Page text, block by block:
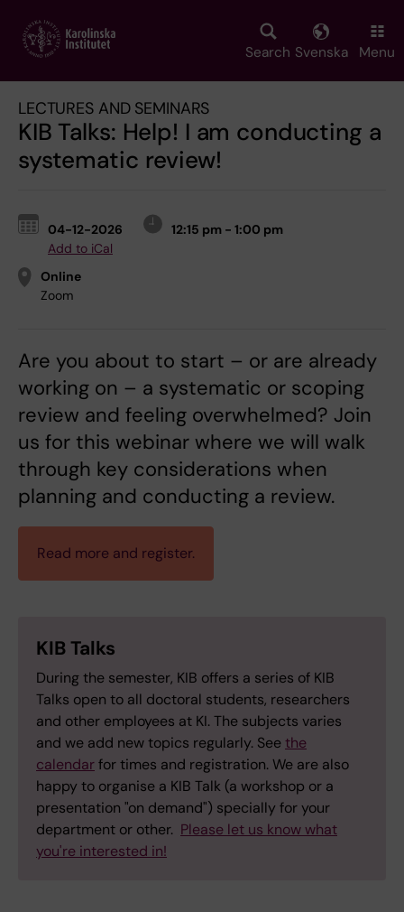
main
Search Svenska Menu
LECTURES AND SEMINARS
KIB Talks: Help! I am conducting a
systematic review!
04-12-2026
12:15 pm - 1:00 pm
Add to iCal
Online
Zoom
Are you about to start – or are already
working on – a systematic or scoping
review and feeling overwhelmed? Join
us for this webinar where we will walk
through key considerations when
planning and conducting a review.
Read more and register.
KIB Talks
During the semester, KIB offers a series of KIB
Talks open to all doctoral students, researchers
and other employees at KI. The subjects varies
and we add new topics regularly. Seethe
calendarfor times and registration. We are also
happy to organise a KIB Talk (a workshop or a
presentation "on demand") specially for your
department or other. Please let us know what
you're interested in!